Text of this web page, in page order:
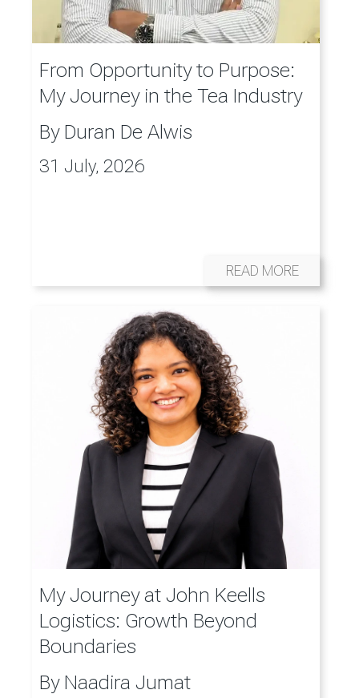
From Opportunity to Purpose:
My Journey in the Tea Industry
By Duran De Alwis
31 July, 2026
READ MORE
My Journey at John Keells
Logistics: Growth Beyond
Boundaries
By Naadira Jumat